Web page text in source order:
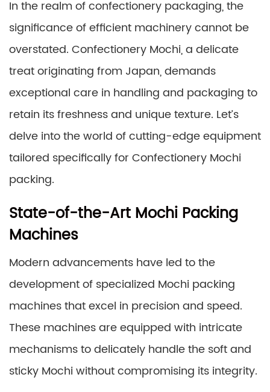
In the realm of confectionery packaging, the
significance of efficient machinery cannot be
overstated. Confectionery Mochi, a delicate
treat originating from Japan, demands
exceptional care in handling and packaging to
retain its freshness and unique texture. Let’s
delve into the world of cutting-edge equipment
tailored specifically for Confectionery Mochi
packing.
State-of-the-Art Mochi Packing
Machines
Modern advancements have led to the
development of specialized Mochi packing
machines that excel in precision and speed.
These machines are equipped with intricate
mechanisms to delicately handle the soft and
sticky Mochi without compromising its integrity.